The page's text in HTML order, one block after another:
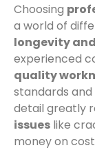
Choosing
a world of
longevity
experienced
quality
standards
detail greatly
issues like
money on